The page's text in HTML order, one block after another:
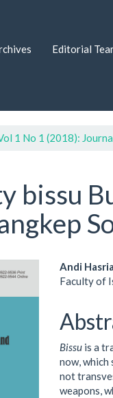
Editorial
1 No 1 (2018):
bissu
Main
Article
Andi
Faculty of
Bissu is a
now,
not
weapons,